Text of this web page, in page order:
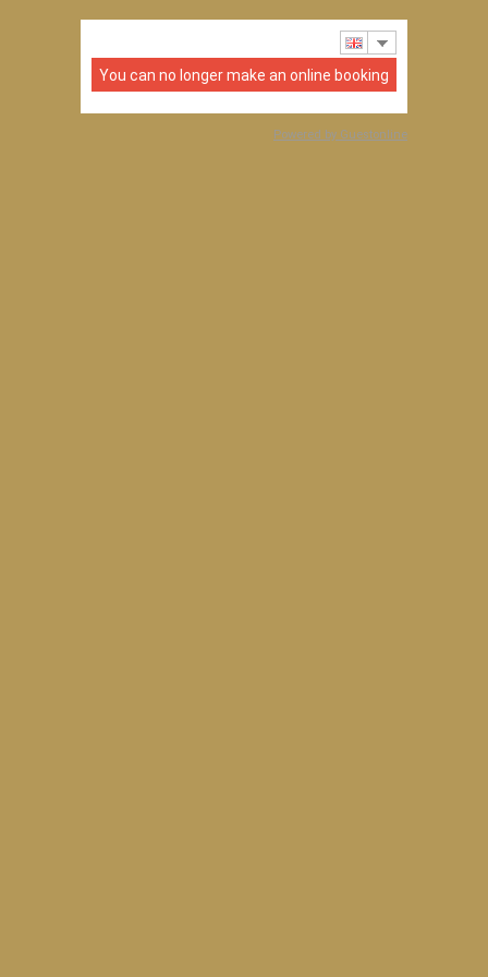
You can no longer make an online booking
Powered by Guestonline